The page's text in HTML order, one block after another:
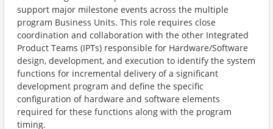
support major milestone events across the multiple
program Business Units. This role requires close
coordination and collaboration with the other Integrated
Product Teams (IPTs) responsible for Hardware/Software
design, development, and execution to identify the system
functions for incremental delivery of a significant
development program and define the specific
configuration of hardware and software elements
required for these functions along with the program
timing.